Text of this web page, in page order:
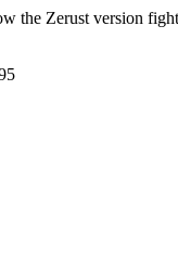
the Zerust version